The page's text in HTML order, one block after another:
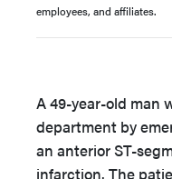
employees, and affiliates.
A 49-year-old man
department by
an anterior ST-
infarction. The